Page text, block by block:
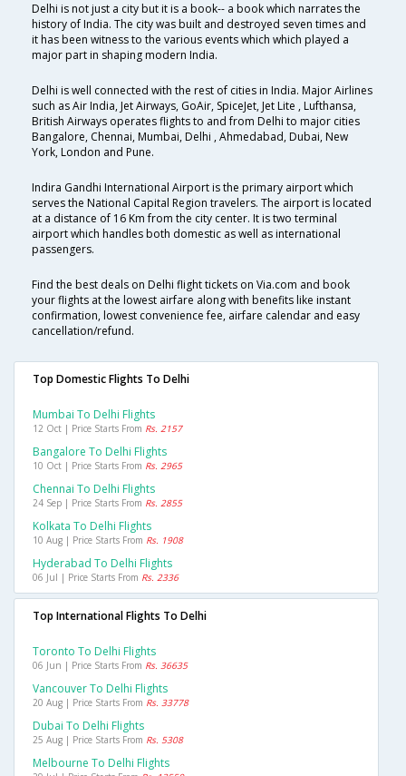
Delhi is not just a city but it is a book-- a book which narrates the
history of India. The city was built and destroyed seven times and
it has been witness to the various events which which played a
major part in shaping modern India.
Delhi is well connected with the rest of cities in India. Major Airlines
such as Air India, Jet Airways, GoAir, SpiceJet, Jet Lite , Lufthansa,
British Airways operates flights to and from Delhi to major cities
Bangalore, Chennai, Mumbai, Delhi , Ahmedabad, Dubai, New
York, London and Pune.
Indira Gandhi International Airport is the primary airport which
serves the National Capital Region travelers. The airport is located
at a distance of 16 Km from the city center. It is two terminal
airport which handles both domestic as well as international
passengers.
Find the best deals on Delhi flight tickets on Via.com and book
your flights at the lowest airfare along with benefits like instant
confirmation, lowest convenience fee, airfare calendar and easy
cancellation/refund.
Top Domestic Flights To Delhi
Mumbai To Delhi Flights
12 Oct | Price Starts From Rs. 2157
Bangalore To Delhi Flights
10 Oct | Price Starts From Rs. 2965
Chennai To Delhi Flights
24 Sep | Price Starts From Rs. 2855
Kolkata To Delhi Flights
10 Aug | Price Starts From Rs. 1908
Hyderabad To Delhi Flights
06 Jul | Price Starts From Rs. 2336
Top International Flights To Delhi
Toronto To Delhi Flights
06 Jun | Price Starts From Rs. 36635
Vancouver To Delhi Flights
20 Aug | Price Starts From Rs. 33778
Dubai To Delhi Flights
25 Aug | Price Starts From Rs. 5308
Melbourne To Delhi Flights